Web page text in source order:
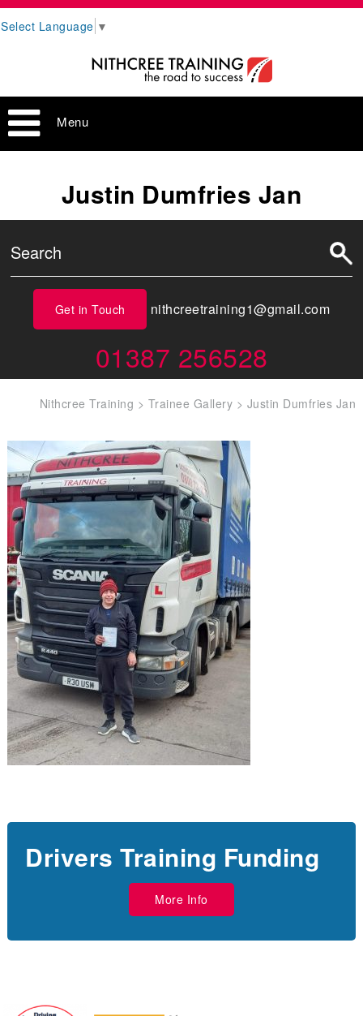
Select Language ▼
Menu
Justin Dumfries Jan
Get in Touch nithcreetraining1@gmail.com
01387 256528
Nithcree Training > Trainee Gallery > Justin Dumfries Jan
Drivers Training Funding
More Info